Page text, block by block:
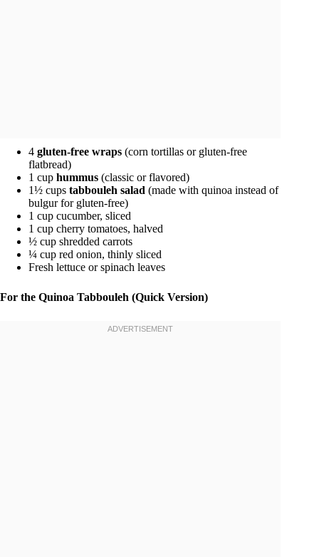
4 gluten-free wraps (corn tortillas or gluten-free
flatbread)
1 cup hummus (classic or flavored)
1½ cups tabbouleh salad (made with quinoa instead of
bulgur for gluten-free)
1 cup cucumber, sliced
1 cup cherry tomatoes, halved
½ cup shredded carrots
¼ cup red onion, thinly sliced
Fresh lettuce or spinach leaves
For the Quinoa Tabbouleh (Quick Version)